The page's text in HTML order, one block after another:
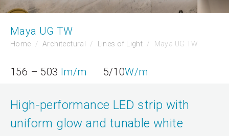
Maya UG TW
Home Architectural Lines of Light Maya UG TW
156 – 503 lm/m 5/10W/m
High-performance LED strip with
uniform glow and tunable white